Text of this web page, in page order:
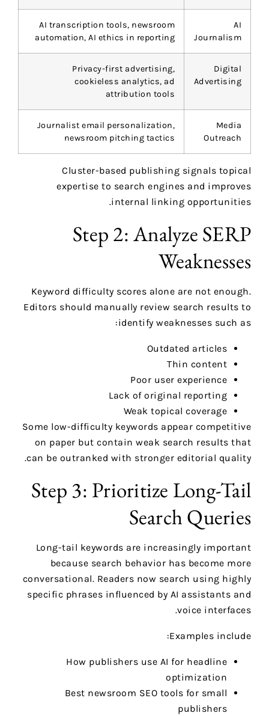
AI
Journalism
AI transcription tools, newsroom
automation, AI ethics in reporting
Digital
Advertising
Privacy-first advertising,
cookieless analytics, ad
attribution tools
Media
Outreach
Journalist email personalization,
newsroom pitching tactics
Cluster-based publishing signals topical
expertise to search engines and improves
internal linking opportunities.
Step 2: Analyze SERP
Weaknesses
Keyword difficulty scores alone are not enough.
Editors should manually review search results to
identify weaknesses such as:
Outdated articles
Thin content
Poor user experience
Lack of original reporting
Weak topical coverage
Some low-difficulty keywords appear competitive
on paper but contain weak search results that
can be outranked with stronger editorial quality.
Step 3: Prioritize Long-Tail
Search Queries
Long-tail keywords are increasingly important
because search behavior has become more
conversational. Readers now search using highly
specific phrases influenced by AI assistants and
voice interfaces.
Examples include:
How publishers use AI for headline
optimization
Best newsroom SEO tools for small
publishers